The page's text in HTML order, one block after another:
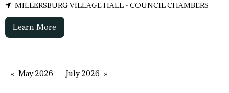
MILLERSBURG VILLAGE HALL - COUNCIL CHAMBERS
Learn More
May 2026 July 2026